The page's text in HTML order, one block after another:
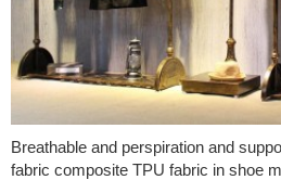
Breathable and perspiration and
fabric composite TPU fabric in shoe